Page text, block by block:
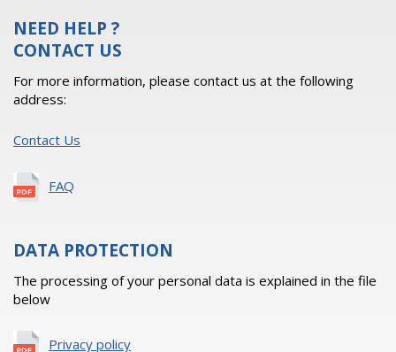
NEED HELP ?
CONTACT US
For more information, please contact us at the following
address:
Contact Us
FAQ
DATA PROTECTION
The processing of your personal data is explained in the file
below
Privacy policy